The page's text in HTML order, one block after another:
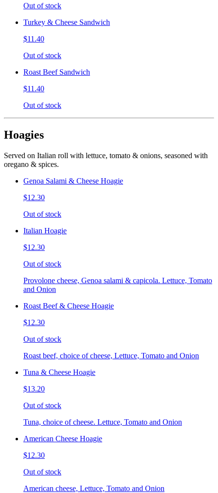
Out of stock
Turkey & Cheese Sandwich
$11.40
Out of stock
Roast Beef Sandwich
$11.40
Out of stock
Hoagies
Served on Italian roll with lettuce, tomato & onions, seasoned with
oregano & spices.
Genoa Salami & Cheese Hoagie
$12.30
Out of stock
Italian Hoagie
$12.30
Out of stock
Provolone cheese, Genoa salami & capicola. Lettuce, Tomato
and Onion
Roast Beef & Cheese Hoagie
$12.30
Out of stock
Roast beef, choice of cheese, Lettuce, Tomato and Onion
Tuna & Cheese Hoagie
$13.20
Out of stock
Tuna, choice of cheese. Lettuce, Tomato and Onion
American Cheese Hoagie
$12.30
Out of stock
American cheese, Lettuce, Tomato and Onion